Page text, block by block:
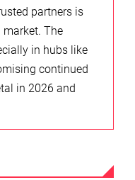
partners is
The
in hubs like
continued
in 2026 and